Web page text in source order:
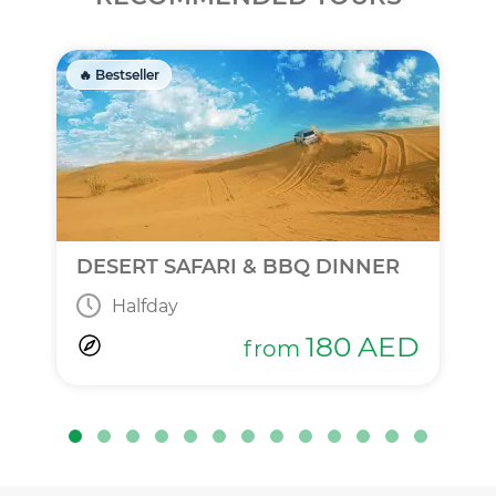
🔥 Bestseller
DESERT SAFARI & BBQ DINNER
Halfday
from 180 AED